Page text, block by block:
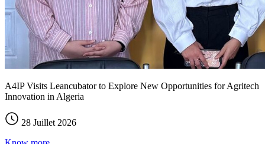
A4IP Visits Leancubator to Explore New Opportunities for Agritech
Innovation in Algeria
28 Juillet 2026